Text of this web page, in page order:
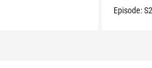
Episode: